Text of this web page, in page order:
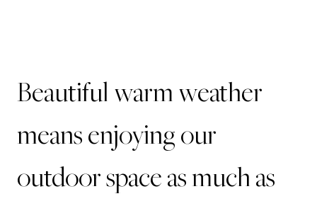
Beautiful warm weather
means enjoying our
outdoor space as much as